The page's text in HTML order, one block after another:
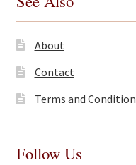
About
Contact
Terms and
Follow Us